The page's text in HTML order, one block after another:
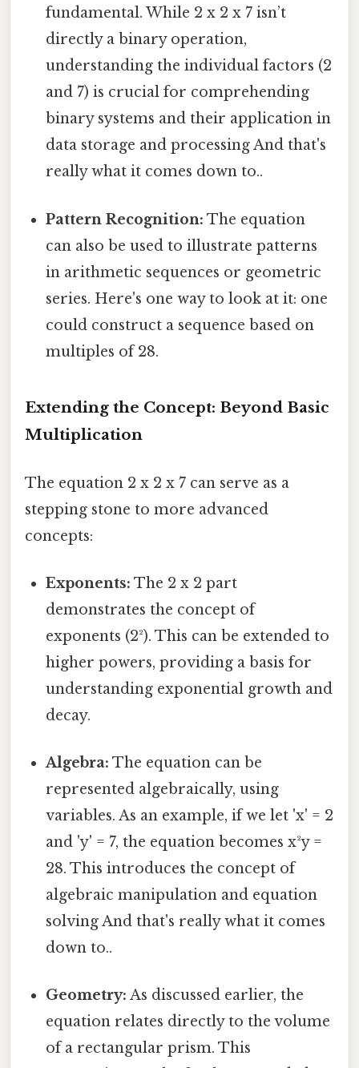
fundamental. While 2 x 2 x 7 isn’t
directly a binary operation,
understanding the individual factors (2
and 7) is crucial for comprehending
binary systems and their application in
data storage and processing And that's
really what it comes down to..
Pattern Recognition: The equation
can also be used to illustrate patterns
in arithmetic sequences or geometric
series. Here's one way to look at it: one
could construct a sequence based on
multiples of 28.
Extending the Concept: Beyond Basic
Multiplication
The equation 2 x 2 x 7 can serve as a
stepping stone to more advanced
concepts:
Exponents: The 2 x 2 part
demonstrates the concept of
exponents (2²). This can be extended to
higher powers, providing a basis for
understanding exponential growth and
decay.
Algebra: The equation can be
represented algebraically, using
variables. As an example, if we let 'x' = 2
and 'y' = 7, the equation becomes x²y =
28. This introduces the concept of
algebraic manipulation and equation
solving And that's really what it comes
down to..
Geometry: As discussed earlier, the
equation relates directly to the volume
of a rectangular prism. This